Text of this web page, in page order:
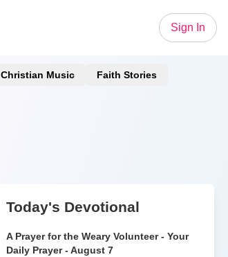
Sign In
Christian Music Faith Stories
Today's Devotional
A Prayer for the Weary Volunteer - Your
Daily Prayer - August 7